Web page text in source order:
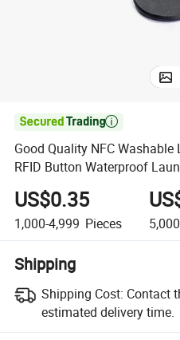

Good Quality NFC
RFID Button Waterproof
US$0.35
1,000-4,999 Pieces
Shipping
Shipping Cost: Contact
estimated delivery time.